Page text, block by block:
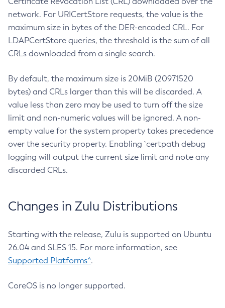
network. For URICertStore requests, the value is the
maximum size in bytes of the DER-encoded CRL. For
LDAPCertStore queries, the threshold is the sum of all
CRLs downloaded from a single search.
By default, the maximum size is 20MiB (20971520
bytes) and CRLs larger than this will be discarded. A
value less than zero may be used to turn off the size
limit and non-numeric values will be ignored. A non-
empty value for the system property takes precedence
over the security property. Enabling `certpath debug
logging will output the current size limit and note any
discarded CRLs.
Changes in Zulu Distributions
Starting with the release, Zulu is supported on Ubuntu
26.04 and SLES 15. For more information, see
Supported Platforms^.
CoreOS is no longer supported.